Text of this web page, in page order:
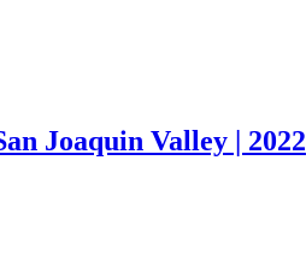
Joaquin Valley | 2022